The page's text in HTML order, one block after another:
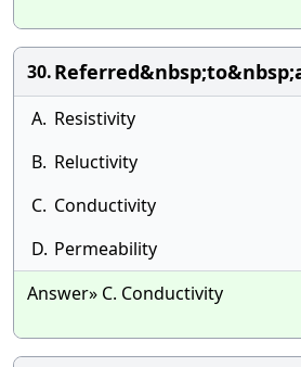
30.
A. Resistivity
B. Reluctivity
C. Conductivity
D. Permeability
Answer» C. Conductivity